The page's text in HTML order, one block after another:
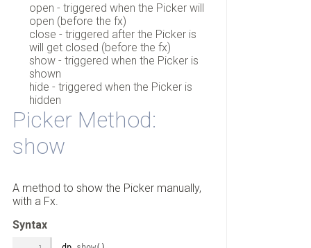
open - triggered when the Picker will
open (before the fx)
close - triggered after the Picker is
will get closed (before the fx)
show - triggered when the Picker is
shown
hide - triggered when the Picker is
hidden
Picker Method:
show
A method to show the Picker manually,
with a Fx.
Syntax